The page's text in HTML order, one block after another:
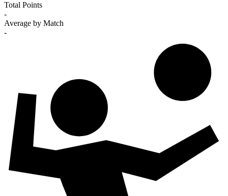
Total Points
-
Average by Match
-